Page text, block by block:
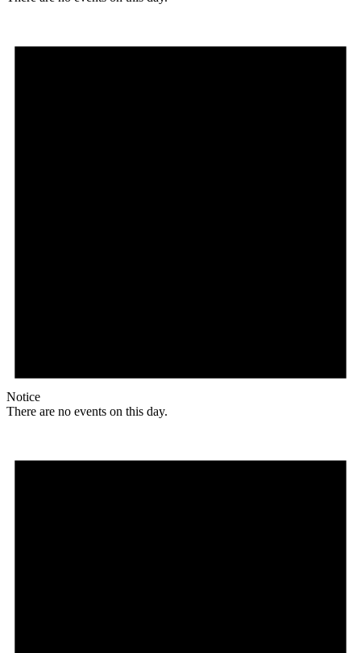
Notice
There are no events on this day.